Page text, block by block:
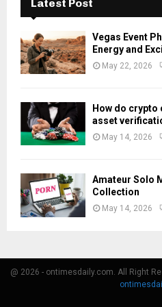
Latest Post
Vegas Event
Energy and
May 22, 2026
How do
asset
May 14, 2026
Amateur Solo
Collection
May 14, 2026
@ 2026 - ontimesdaily.com. All Right